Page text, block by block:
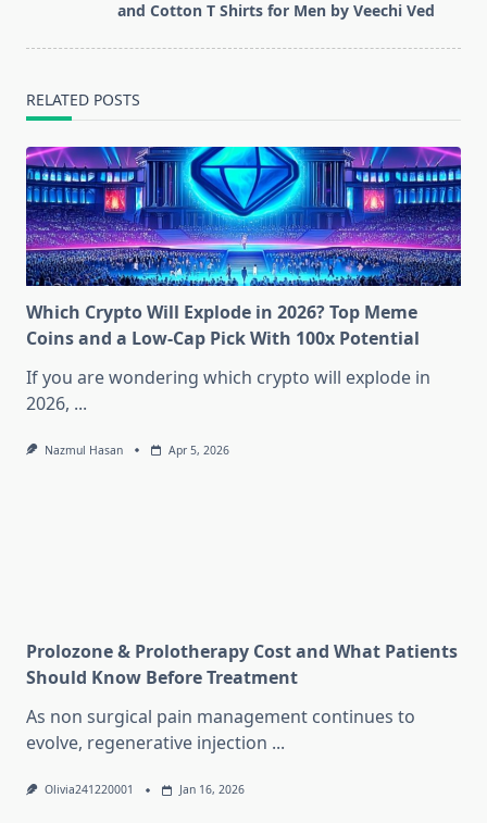
and Cotton T Shirts for Men by Veechi Ved
RELATED POSTS
Which Crypto Will Explode in 2026? Top Meme
Coins and a Low-Cap Pick With 100x Potential
If you are wondering which crypto will explode in
2026, ...
Nazmul Hasan Apr 5, 2026
Prolozone & Prolotherapy Cost and What Patients
Should Know Before Treatment
As non surgical pain management continues to
evolve, regenerative injection ...
Olivia241220001 Jan 16, 2026